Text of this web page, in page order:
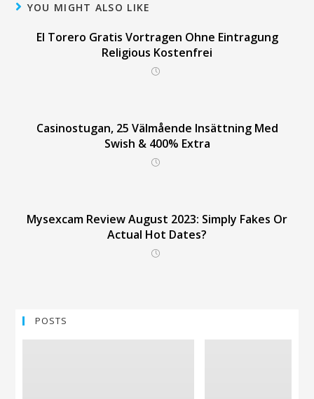
YOU MIGHT ALSO LIKE
El Torero Gratis Vortragen Ohne Eintragung
Religious Kostenfrei
Casinostugan, 25 Välmående Insättning Med
Swish & 400% Extra
Mysexcam Review August 2023: Simply Fakes Or
Actual Hot Dates?
POSTS